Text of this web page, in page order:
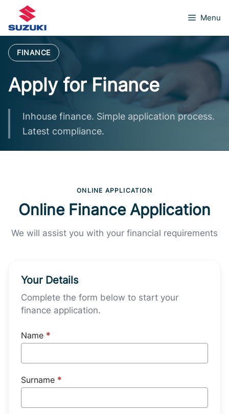
content
Menu
FINANCE
Apply for Finance
Inhouse finance. Simple application process.
Latest compliance.
ONLINE APPLICATION
Online Finance Application
We will assist you with your financial requirements
Your Details
Complete the form below to start your
finance application.
Name *
Surname *